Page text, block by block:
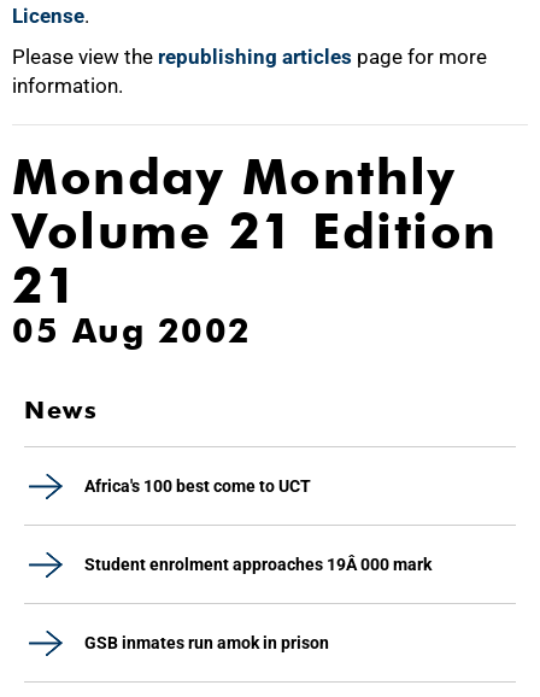
License.
Please view the republishing articles page for more
information.
Monday Monthly
Volume 21 Edition
21
05 Aug 2002
News
Africa's 100 best come to UCT
Student enrolment approaches 19Â 000 mark
GSB inmates run amok in prison